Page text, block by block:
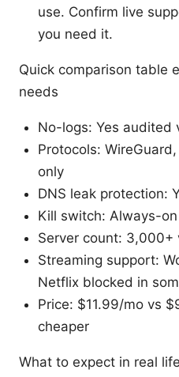
use. Confirm live
you need it.
Quick comparison table
needs
No-logs: Yes audited
Protocols:
only
DNS leak protection:
Kill switch: Always-
Server count: 3,000+
Streaming support:
Netflix blocked in
Price: $11.99/mo vs
cheaper
What to expect in real life